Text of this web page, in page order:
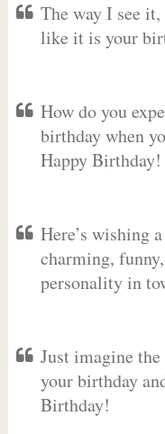
The way I see
like it is your
How do you
birthday when
Happy Birthday!
Here’s wishing
charming,
personality in
Just imagine
your birthday
Birthday!